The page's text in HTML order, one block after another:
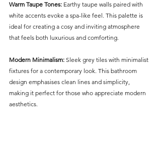
Warm Taupe Tones: Earthy taupe walls paired with
white accents evoke a spa-like feel. This palette is
ideal for creating a cosy and inviting atmosphere
that feels both luxurious and comforting.
Modern Minimalism: Sleek grey tiles with minimalist
fixtures for a contemporary look. This bathroom
design emphasises clean lines and simplicity,
making it perfect for those who appreciate modern
aesthetics.